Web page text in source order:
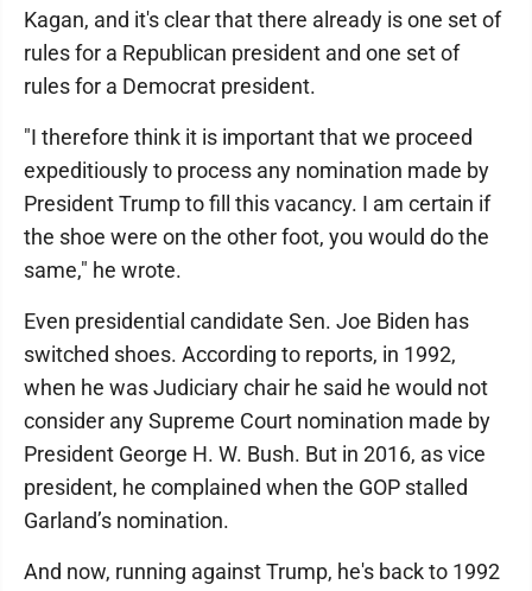
Kagan, and it's clear that there already is one set of
rules for a Republican president and one set of
rules for a Democrat president.
"I therefore think it is important that we proceed
expeditiously to process any nomination made by
President Trump to fill this vacancy. I am certain if
the shoe were on the other foot, you would do the
same," he wrote.
Even presidential candidate Sen. Joe Biden has
switched shoes. According to reports, in 1992,
when he was Judiciary chair he said he would not
consider any Supreme Court nomination made by
President George H. W. Bush. But in 2016, as vice
president, he complained when the GOP stalled
Garland’s nomination.
And now, running against Trump, he's back to 1992